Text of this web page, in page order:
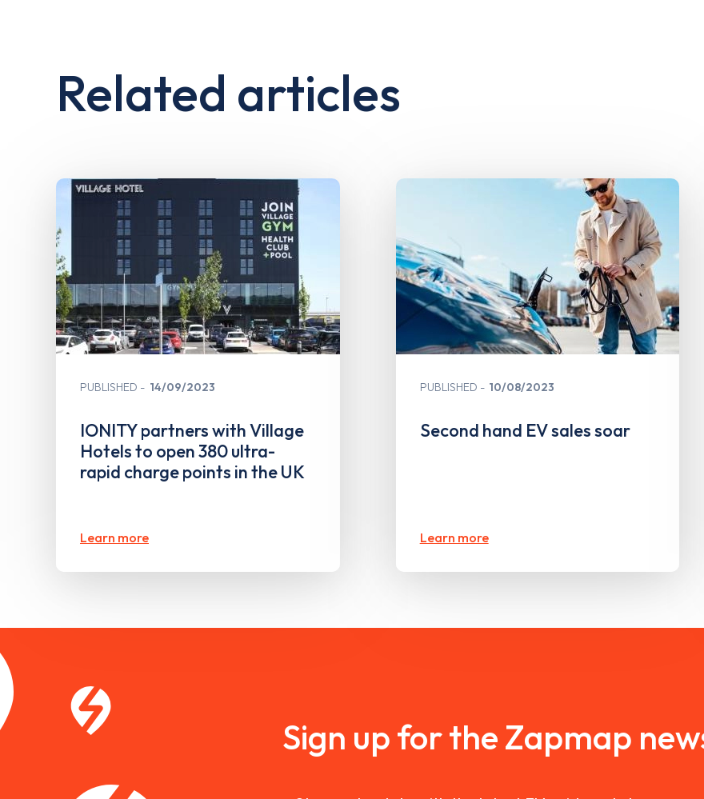
Related articles
PUBLISHED 14/09/2023
IONITY partners with Village
Hotels to open 380 ultra-
rapid charge points in the UK
Learn more
PUBLISHED 10/08/2023
Second hand EV sales soar
Learn more
Sign up for the Zapmap